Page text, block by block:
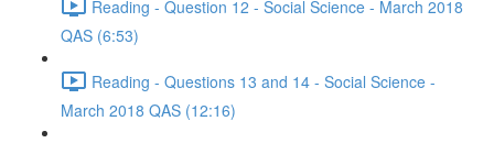
Reading - Question 12 - Social Science - March 2018
QAS (6:53)
Reading - Questions 13 and 14 - Social Science -
March 2018 QAS (12:16)